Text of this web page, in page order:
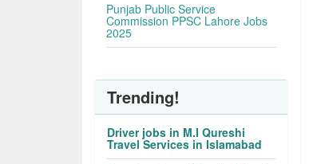
Punjab Public Service
Commission PPSC Lahore Jobs
2025
Trending!
Driver jobs in M.I Qureshi
Travel Services in Islamabad